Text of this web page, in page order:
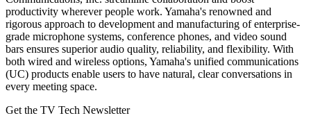
productivity wherever people work. Yamaha's renowned and
rigorous approach to development and manufacturing of enterprise-
grade microphone systems, conference phones, and video sound
bars ensures superior audio quality, reliability, and flexibility. With
both wired and wireless options, Yamaha's unified communications
(UC) products enable users to have natural, clear conversations in
every meeting space.
Get the TV Tech Newsletter